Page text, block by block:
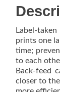
Label-
prints one
time;
to each
Back-feed
closer to